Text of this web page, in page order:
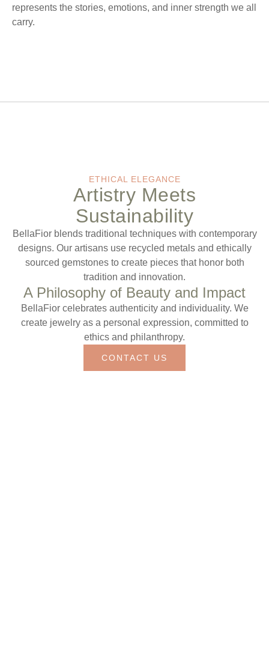
represents the stories, emotions, and inner strength we all
carry.
ETHICAL ELEGANCE
Artistry Meets
Sustainability
BellaFior blends traditional techniques with contemporary
designs. Our artisans use recycled metals and ethically
sourced gemstones to create pieces that honor both
tradition and innovation.
A Philosophy of Beauty and Impact
BellaFior celebrates authenticity and individuality. We
create jewelry as a personal expression, committed to
ethics and philanthropy.
CONTACT US